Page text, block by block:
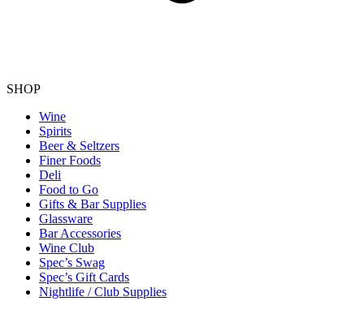
SHOP
Wine
Spirits
Beer & Seltzers
Finer Foods
Deli
Food to Go
Gifts & Bar Supplies
Glassware
Bar Accessories
Wine Club
Spec’s Swag
Spec’s Gift Cards
Nightlife / Club Supplies